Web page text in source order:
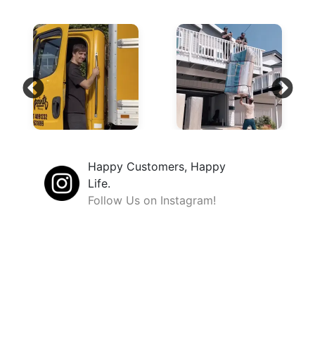
Happy Customers, Happy
Life.
Follow Us on Instagram!